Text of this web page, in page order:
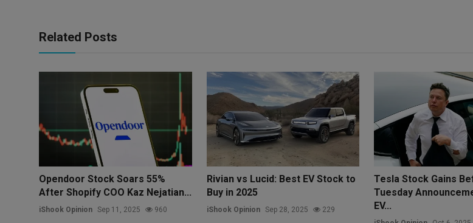
Related Posts
Opendoor Stock Soars 55%
After Shopify COO Kaz Nejatian...
iShook Opinion Sep 11, 2025 960
Rivian vs Lucid: Best EV Stock to
Buy in 2025
iShook Opinion Sep 28, 2025 229
Tesla Stock Gains
Tuesday
EV...